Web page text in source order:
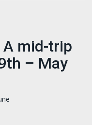
mid-trip
– May